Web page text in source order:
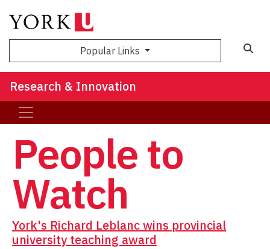
Popular Links
Research & Innovation
People to
Watch
York's Richard Leblanc wins provincial
university teaching award